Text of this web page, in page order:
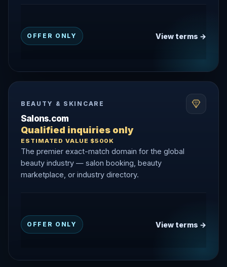
OFFER ONLY View terms →
BEAUTY & SKINCARE
Salons.com
Qualified inquiries only
ESTIMATED VALUE $500K
The premier exact-match domain for the global
beauty industry — salon booking, beauty
marketplace, or industry directory.
OFFER ONLY View terms →